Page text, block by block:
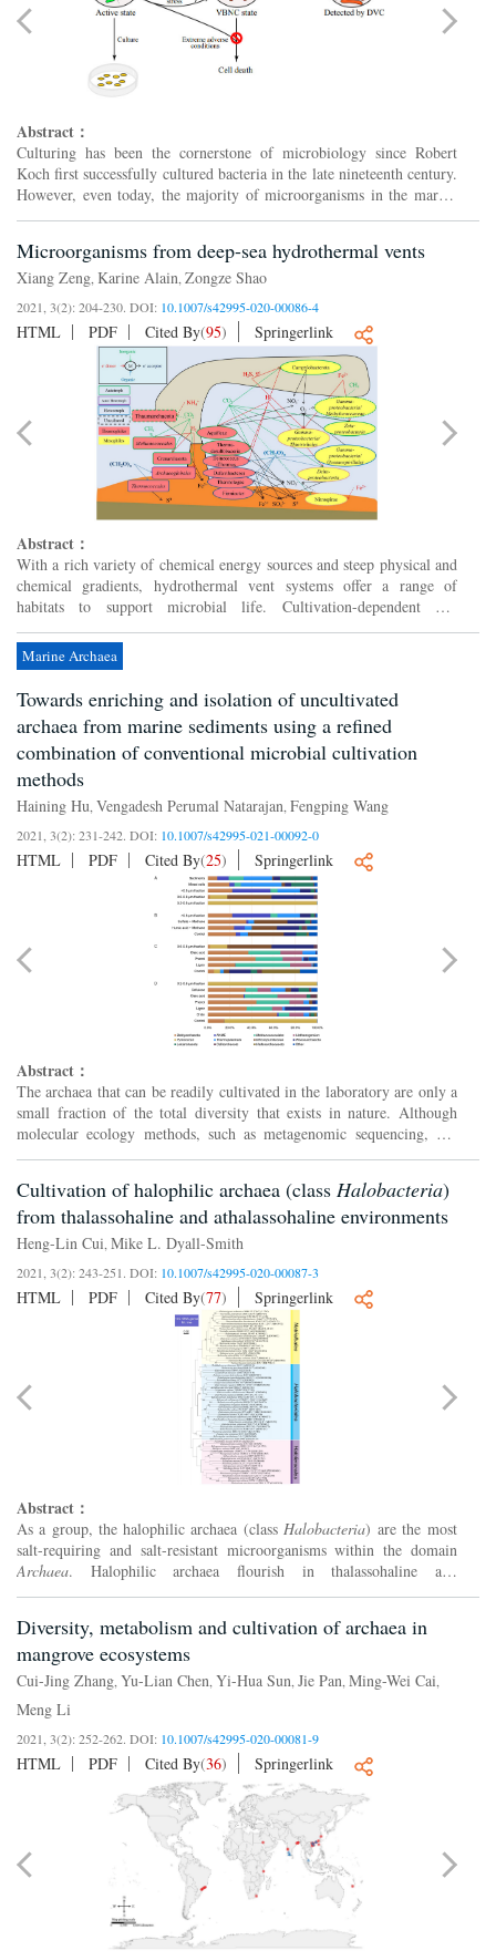
Abstract：
Culturing has been the cornerstone of microbiology since Robert
Koch first successfully cultured bacteria in the late nineteenth century.
However, even today, the majority of microorganisms in the marine
environment remain uncultivated. There are var...
Microorganisms from deep-sea hydrothermal vents
Xiang Zeng,Karine Alain,Zongze Shao
2021, 3(2): 204-230. DOI: 10.1007/s42995-020-00086-4
HTML PDF Cited By(95) Springerlink
Abstract：
With a rich variety of chemical energy sources and steep physical and
chemical gradients, hydrothermal vent systems offer a range of
habitats to support microbial life. Cultivation-dependent and
Marine Archaea
Towards enriching and isolation of uncultivated
archaea from marine sediments using a refined
combination of conventional microbial cultivation
methods
Haining Hu Vengadesh Perumal Natarajan Fengping Wang
2021, 3(2): 231-242. DOI: 10.1007/s42995-021-00092-0
HTML PDF Cited By(25) Springerlink
Abstract：
The archaea that can be readily cultivated in the laboratory are only a
small fraction of the total diversity that exists in nature. Although
molecular ecology methods, such as metagenomic sequencing, can
provide valuable information independent of c...
Cultivation of halophilic archaea (class Halobacteria)
from thalassohaline and athalassohaline environments
Heng-Lin Cui Mike L. Dyall-Smith
2021, 3(2): 243-251. DOI: 10.1007/s42995-020-00087-3
HTML PDF Cited By(77) Springerlink
Abstract：
As a group, the halophilic archaea (class Halobacteria) are the most
salt-requiring and salt-resistant microorganisms within the domain
Archaea. Halophilic archaea flourish in thalassohaline and
athalassohaline environments and require over 100Ƀ150 g...
Diversity, metabolism and cultivation of archaea in
mangrove ecosystems
Cui-Jing Zhang,Yu-Lian Chen,Yi-Hua Sun,Jie Pan,Ming-Wei Cai,
Meng Li
2021, 3(2): 252-262. DOI: 10.1007/s42995-020-00081-9
HTML PDF Cited By(36) Springerlink